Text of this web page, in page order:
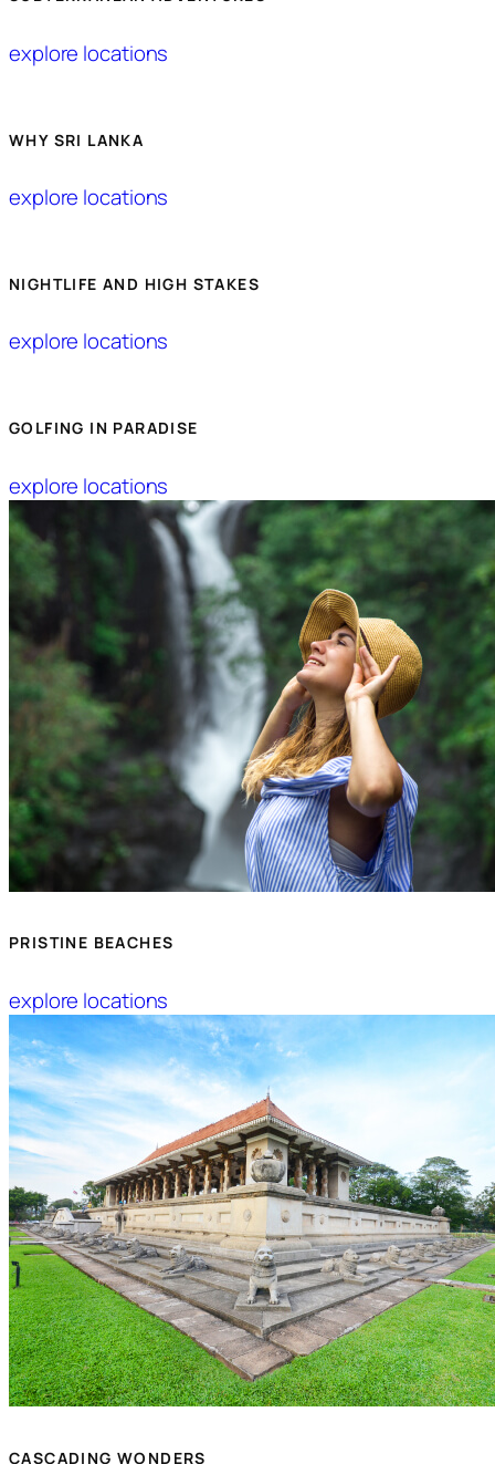
explore locations
WHY SRI LANKA
explore locations
NIGHTLIFE AND HIGH STAKES
explore locations
GOLFING IN PARADISE
explore locations
PRISTINE BEACHES
explore locations
CASCADING WONDERS